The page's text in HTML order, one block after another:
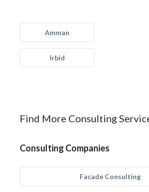
Amman
Irbid
Find More Consulting
Consulting Companies
Facade Consulting